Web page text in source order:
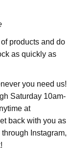
products and do
as quickly as
you need us!
Saturday 10am-
at
back with you as
Instagram,